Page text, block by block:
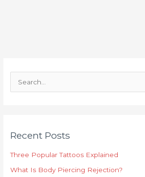
e
f
o
Recent Posts
Three Popular Tattoos Explained
What Is Body Piercing Rejection?